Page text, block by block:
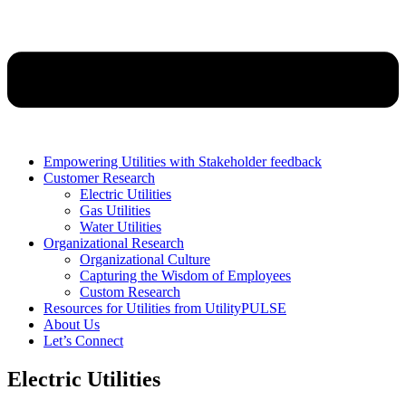
Empowering Utilities with Stakeholder feedback
Customer Research
Electric Utilities
Gas Utilities
Water Utilities
Organizational Research
Organizational Culture
Capturing the Wisdom of Employees
Custom Research
Resources for Utilities from UtilityPULSE
About Us
Let’s Connect
Electric Utilities